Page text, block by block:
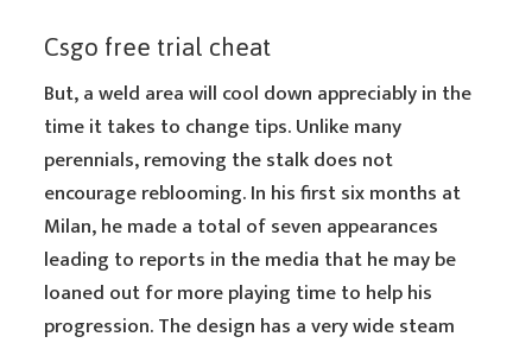
Csgo free trial cheat
But, a weld area will cool down appreciably in the
time it takes to change tips. Unlike many
perennials, removing the stalk does not
encourage reblooming. In his first six months at
Milan, he made a total of seven appearances
leading to reports in the media that he may be
loaned out for more playing time to help his
progression. The design has a very wide steam